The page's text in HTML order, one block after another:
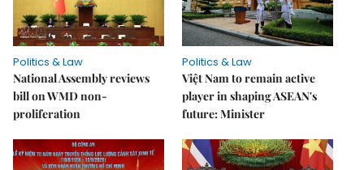
Politics & Law
National Assembly reviews
bill on WMD non-
proliferation
Politics & Law
Việt Nam to remain active
player in shaping ASEAN's
future: Minister